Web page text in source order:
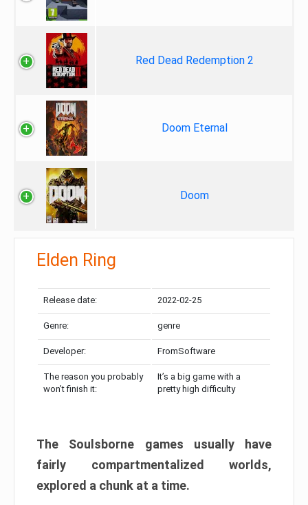
Red Dead Redemption 2
Doom Eternal
Doom
Elden Ring
Release date: 2022-02-25
Genre: genre
Developer: FromSoftware
The reason you probably
won’t finish it:
It’s a big game with a
pretty high difficulty
The Soulsborne games usually have
fairly compartmentalized worlds,
explored a chunk at a time.